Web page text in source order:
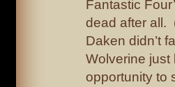
Fantastic
dead after all.
Daken didn’t
Wolverine just
opportunity to